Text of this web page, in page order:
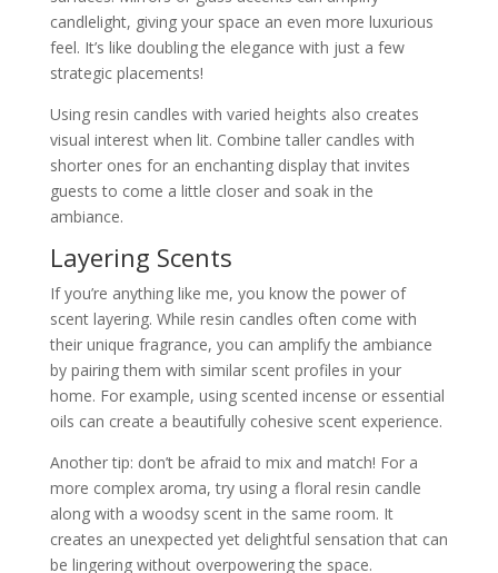
candlelight, giving your space an even more luxurious
feel. It’s like doubling the elegance with just a few
strategic placements!
Using resin candles with varied heights also creates
visual interest when lit. Combine taller candles with
shorter ones for an enchanting display that invites
guests to come a little closer and soak in the
ambiance.
Layering Scents
If you’re anything like me, you know the power of
scent layering. While resin candles often come with
their unique fragrance, you can amplify the ambiance
by pairing them with similar scent profiles in your
home. For example, using scented incense or essential
oils can create a beautifully cohesive scent experience.
Another tip: don’t be afraid to mix and match! For a
more complex aroma, try using a floral resin candle
along with a woodsy scent in the same room. It
creates an unexpected yet delightful sensation that can
be lingering without overpowering the space.